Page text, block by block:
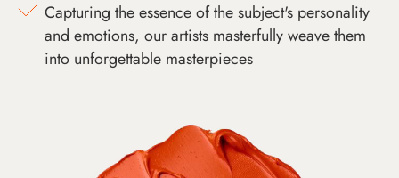
Capturing the essence of the subject's personality
and emotions, our artists masterfully weave them
into unforgettable masterpieces